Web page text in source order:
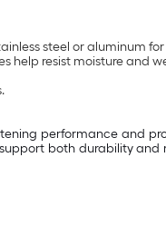
steel or aluminum
help resist moisture and
performance and
both durability